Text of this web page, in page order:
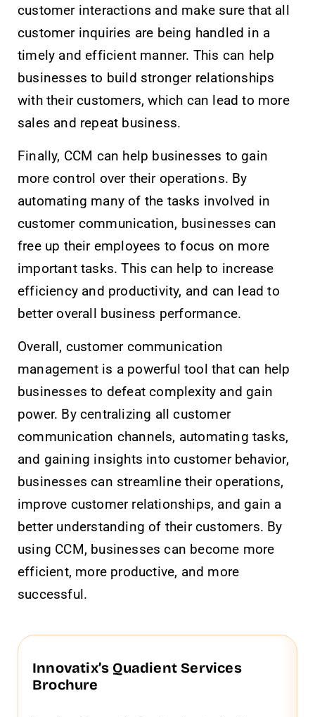
customer interactions and make sure that all
customer inquiries are being handled in a
timely and efficient manner. This can help
businesses to build stronger relationships
with their customers, which can lead to more
sales and repeat business.
Finally, CCM can help businesses to gain
more control over their operations. By
automating many of the tasks involved in
customer communication, businesses can
free up their employees to focus on more
important tasks. This can help to increase
efficiency and productivity, and can lead to
better overall business performance.
Overall, customer communication
management is a powerful tool that can help
businesses to defeat complexity and gain
power. By centralizing all customer
communication channels, automating tasks,
and gaining insights into customer behavior,
businesses can streamline their operations,
improve customer relationships, and gain a
better understanding of their customers. By
using CCM, businesses can become more
efficient, more productive, and more
successful.
Innovatix’s Quadient Services
Brochure